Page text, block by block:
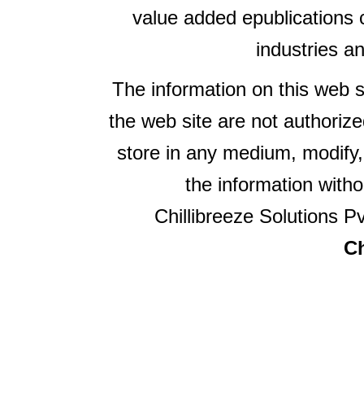
value added epublications
industries
The information on this web
the web site are not
store in any medium,
the information
Chillibreeze Solutions